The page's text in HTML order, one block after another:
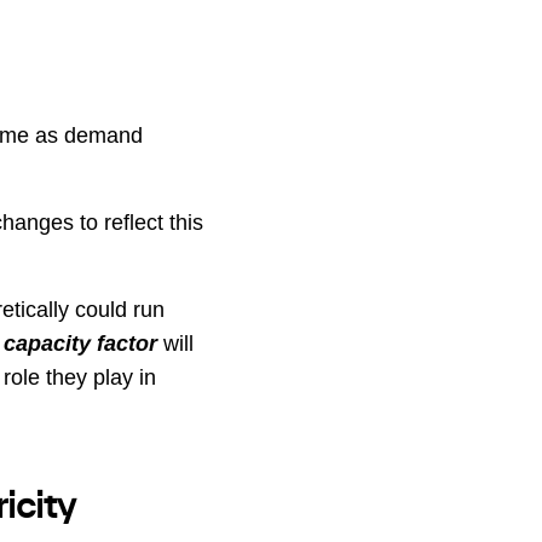
as demand
to reflect this
could run
capacity factorwill
they play in